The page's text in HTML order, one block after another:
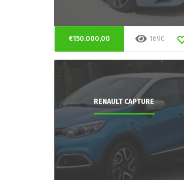
€150.000,00 1690
RENAULT CAPTURE